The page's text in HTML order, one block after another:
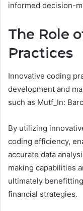
informed decision-
The Role
Practices
Innovative coding
development and
such as Mutf_In:
By utilizing
coding efficiency,
accurate data
making capabilities
ultimately
financial strategies.